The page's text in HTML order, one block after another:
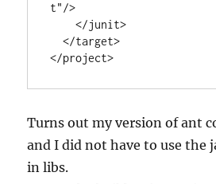
t"/>
    </junit>
  </target>
</project>
Turns out my version of ant
and I did not have to use the
in libs.